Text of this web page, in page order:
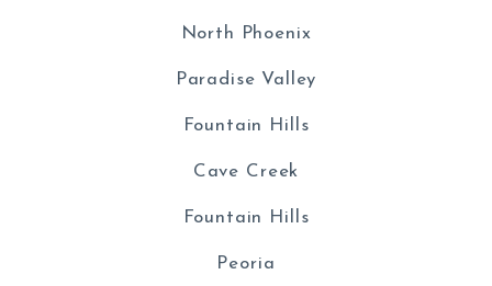
North Phoenix
Paradise Valley
Fountain Hills
Cave Creek
Fountain Hills
Peoria